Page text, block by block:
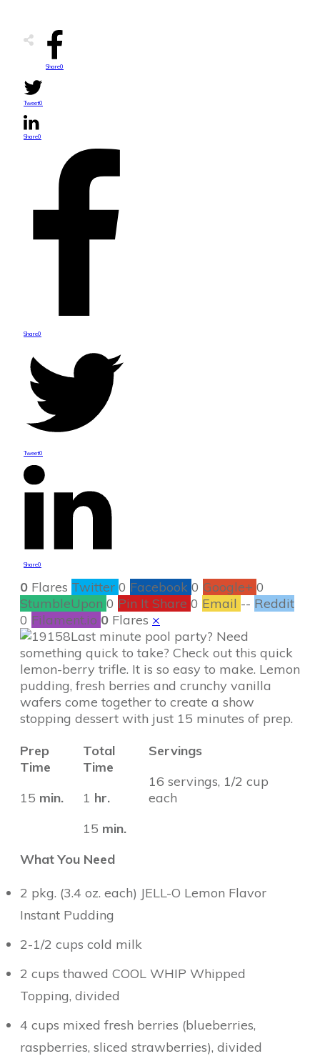
Share0
Tweet0
Share0
Share0
Tweet0
Share0
0 Flares Twitter 0 Facebook 0 Google+ 0
StumbleUpon 0 Pin It Share 0 Email -- Reddit
0 Filament.io 0 Flares ×
Last minute pool party? Need
something quick to take? Check out this quick
lemon-berry trifle. It is so easy to make. Lemon
pudding, fresh berries and crunchy vanilla
wafers come together to create a show
stopping dessert with just 15 minutes of prep.
Prep
Time
15 min.
Total
Time
1 hr.
15 min.
Servings
16 servings, 1/2 cup
each
What You Need
2 pkg. (3.4 oz. each) JELL-O Lemon Flavor
Instant Pudding
2-1/2 cups cold milk
2 cups thawed COOL WHIP Whipped
Topping, divided
4 cups mixed fresh berries (blueberries,
raspberries, sliced strawberries), divided